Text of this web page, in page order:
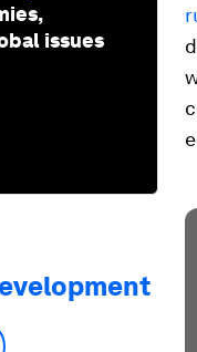
issues